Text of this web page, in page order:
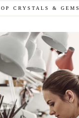
CRYSTALS & GEMS